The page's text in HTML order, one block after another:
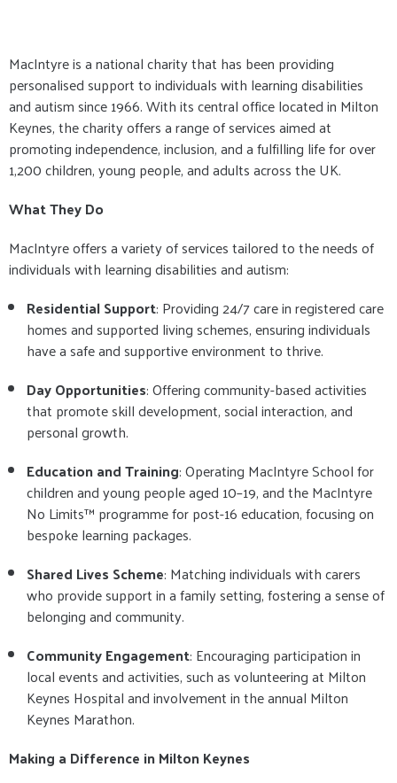
MacIntyre is a national charity that has been providing
personalised support to individuals with learning disabilities
and autism since 1966. With its central office located in Milton
Keynes, the charity offers a range of services aimed at
promoting independence, inclusion, and a fulfilling life for over
1,200 children, young people, and adults across the UK.
What They Do
MacIntyre offers a variety of services tailored to the needs of
individuals with learning disabilities and autism:
Residential Support: Providing 24/7 care in registered care
homes and supported living schemes, ensuring individuals
have a safe and supportive environment to thrive.
Day Opportunities: Offering community-based activities
that promote skill development, social interaction, and
personal growth.
Education and Training: Operating MacIntyre School for
children and young people aged 10–19, and the MacIntyre
No Limits™ programme for post-16 education, focusing on
bespoke learning packages.
Shared Lives Scheme: Matching individuals with carers
who provide support in a family setting, fostering a sense of
belonging and community.
Community Engagement: Encouraging participation in
local events and activities, such as volunteering at Milton
Keynes Hospital and involvement in the annual Milton
Keynes Marathon.
Making a Difference in Milton Keynes